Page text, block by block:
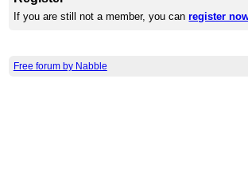
If you are still not a member, you canregister
Free forum by Nabble